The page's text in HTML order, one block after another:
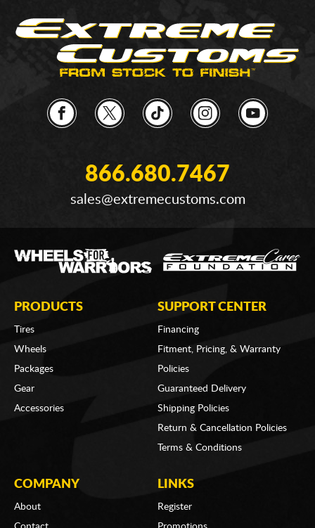
866.680.7467
sales@extremecustoms.com
PRODUCTS
Tires
Wheels
Packages
Gear
Accessories
SUPPORT CENTER
Financing
Fitment, Pricing, & Warranty
Policies
Guaranteed Delivery
Shipping Policies
Return & Cancellation Policies
Terms & Conditions
COMPANY
About
LINKS
Register